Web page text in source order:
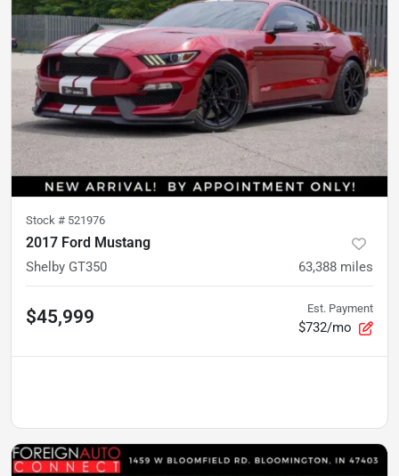
Stock # 521976
2017 Ford Mustang
Shelby GT350 63,388 miles
$45,999 Est. Payment
$732/mo